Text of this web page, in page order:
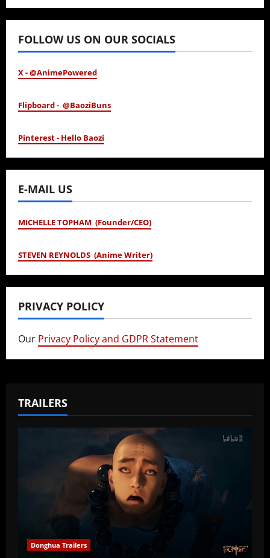
January 24, 2026
FOLLOW US ON OUR SOCIALS
X - @AnimePowered
Flipboard - @BaoziBuns
Pinterest - Hello Baozi
E-MAIL US
MICHELLE TOPHAM (Founder/CEO)
STEVEN REYNOLDS (Anime Writer)
PRIVACY POLICY
Our Privacy Policy and GDPR Statement
TRAILERS
Donghua Trailers